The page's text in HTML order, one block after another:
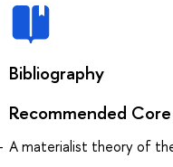
Bibliography
Recommended
A materialist theory of